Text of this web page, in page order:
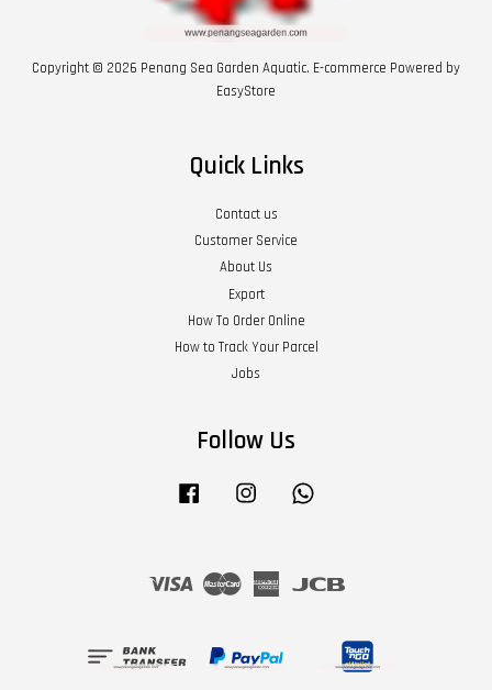
Copyright © 2026 Penang Sea Garden Aquatic. E-commerce Powered by
EasyStore
Quick Links
Contact us
Customer Service
About Us
Export
How To Order Online
How to Track Your Parcel
Jobs
Follow Us
Facebook Instagram
Visa Master
American